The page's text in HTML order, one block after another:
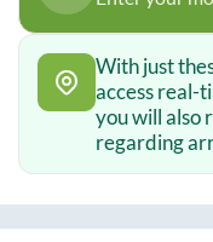
With just
access real-
you will also
regarding